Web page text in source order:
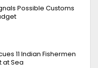
Possible Customs
11 Indian Fishermen
at Sea